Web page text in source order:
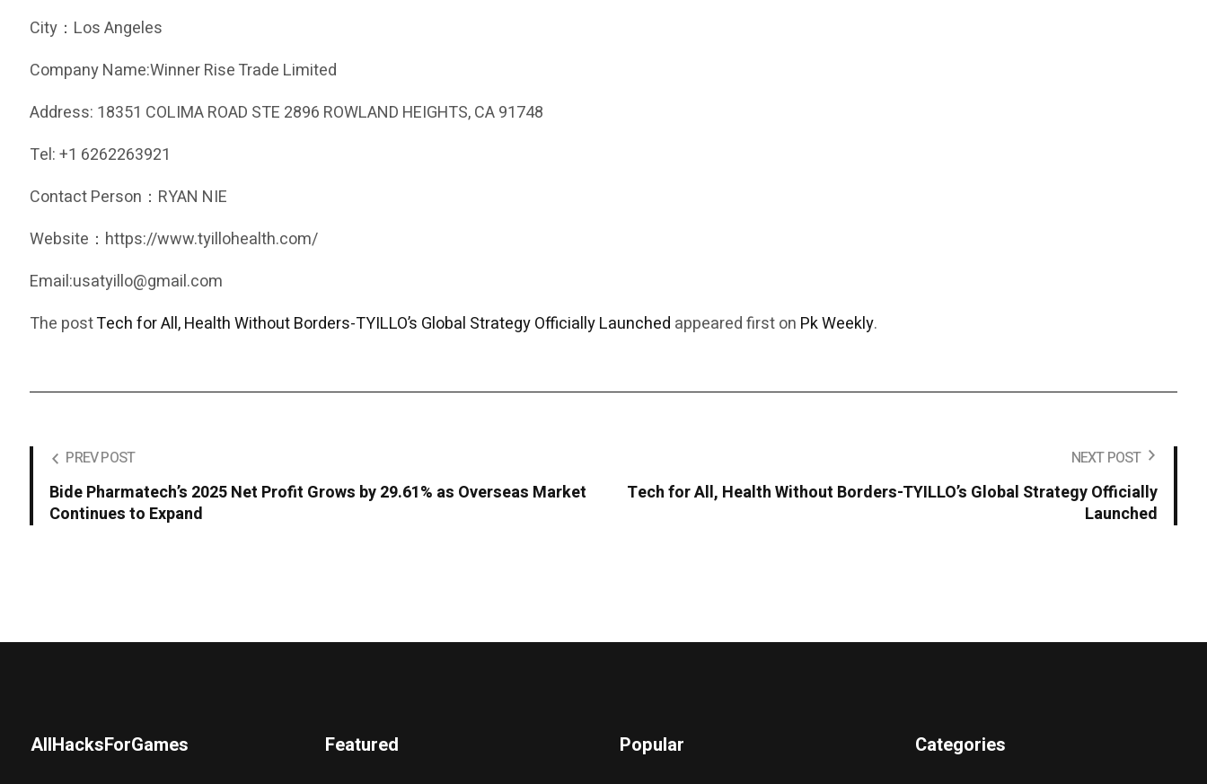
City：Los Angeles
Company Name:Winner Rise Trade Limited
Address: 18351 COLIMA ROAD STE 2896 ROWLAND HEIGHTS, CA 91748
Tel: +1 6262263921
Contact Person：RYAN NIE
Website：https://www.tyillohealth.com/
Email:usatyillo@gmail.com
The postTech for All, Health Without Borders-TYILLO’s Global Strategy Officially Launched appeared first on Pk Weekly.
PREV POST
Bide Pharmatech’s 2025 Net Profit Grows by 29.61% as Overseas Market
Continues to Expand
NEXT POST
Tech for All, Health Without Borders-TYILLO’s Global Strategy Officially
Launched
AllHacksForGames Featured Popular Categories